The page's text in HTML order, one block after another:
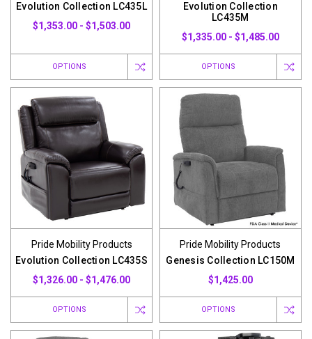
Evolution Collection LC435L
$1,353.00 - $1,503.00
OPTIONS
Evolution Collection
LC435M
$1,335.00 - $1,485.00
OPTIONS
Pride Mobility Products
Evolution Collection LC435S
$1,326.00 - $1,476.00
OPTIONS
Pride Mobility Products
Genesis Collection LC150M
$1,425.00
OPTIONS